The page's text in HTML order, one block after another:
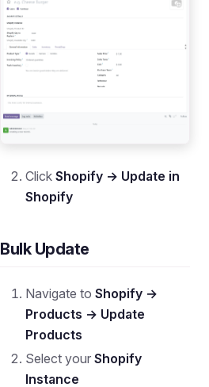
ClickShopify → Update in
Shopify
Bulk Update
Navigate toShopify →
Products → Update
Products
Select yourShopify
Instance